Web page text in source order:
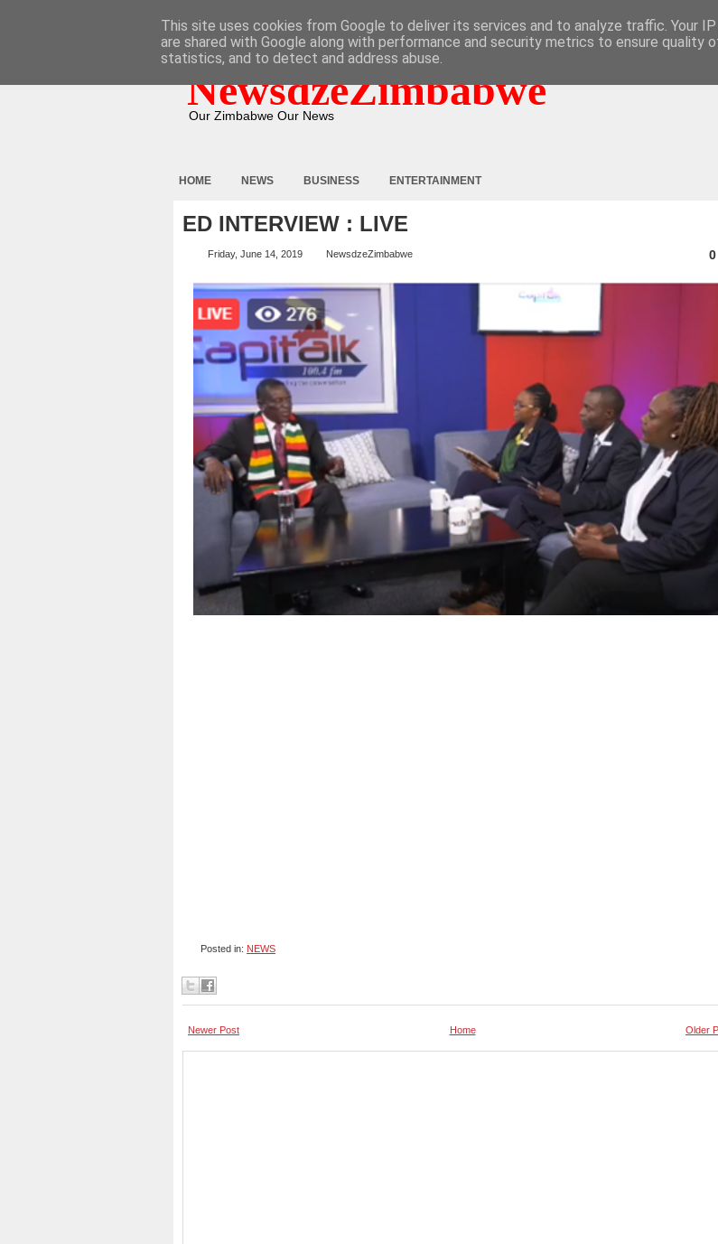
NewsdzeZimbabwe
Our Zimbabwe Our News
HOME NEWS BUSINESS ENTERTAINMENT
ED INTERVIEW : LIVE
Friday, June 14, 2019 NewsdzeZimbabwe 0
Posted in: NEWS
Newer Post Older
Home
This site uses cookies from Google to deliver its services and to analyze traffic. Your
are shared with Google along with performance and security metrics to ensure quality
statistics, and to detect and address abuse.